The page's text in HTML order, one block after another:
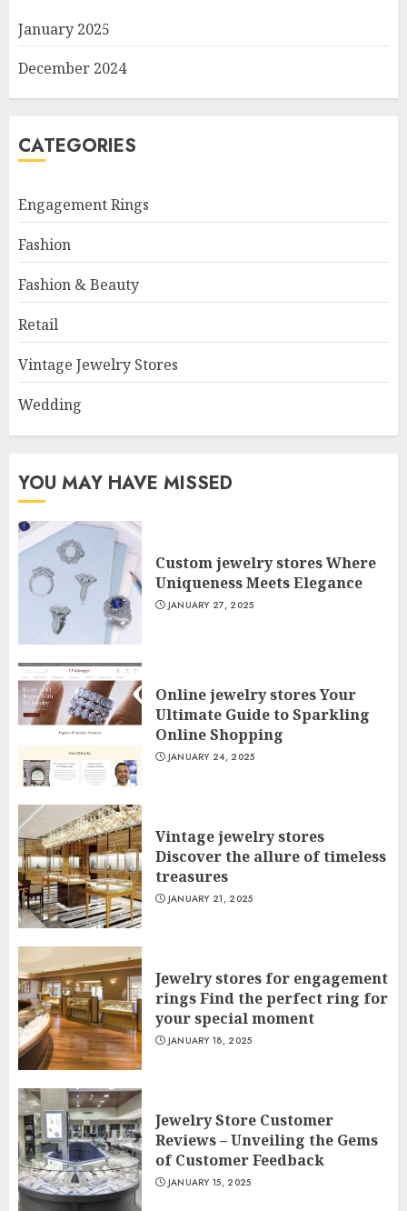
January 2025
December 2024
CATEGORIES
Engagement Rings
Fashion
Fashion & Beauty
Retail
Vintage Jewelry Stores
Wedding
YOU MAY HAVE MISSED
Custom jewelry stores Where
Uniqueness Meets Elegance
JANUARY 27, 2025
Online jewelry stores Your
Ultimate Guide to Sparkling
Online Shopping
JANUARY 24, 2025
Vintage jewelry stores
Discover the allure of timeless
treasures
JANUARY 21, 2025
Jewelry stores for engagement
rings Find the perfect ring for
your special moment
JANUARY 18, 2025
Jewelry Store Customer
Reviews – Unveiling the Gems
of Customer Feedback
JANUARY 15, 2025